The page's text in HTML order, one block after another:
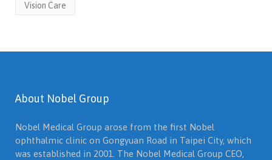
Vision Care
About Nobel Group
Nobel Medical Group arose from the first Nobel
ophthalmic clinic on Gongyuan Road in Taipei City, which
was established in 2001. The Nobel Medical Group CEO,